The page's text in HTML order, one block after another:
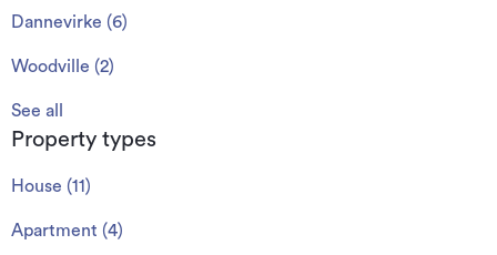
Dannevirke (6)
Woodville (2)
See all
Property types
House (11 )
Apartment (4)